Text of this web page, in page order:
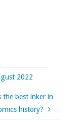
2022
the best inker in
history?